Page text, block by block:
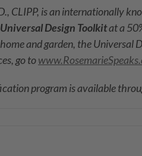
CLIPP, is an internationally
Universal Design Toolkitat a
and garden, the Universal
go to
program is available